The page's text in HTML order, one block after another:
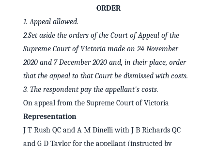
Welcome to CaseChat AU
Continue with Google
ORDER
1.Appeal allowed.
2.Set aside the orders of the Court of Appeal of the
Supreme Court of Victoria made on 24 November
2020 and 7 December 2020 and, in their place, order
that the appeal to that Court be dismissed with costs.
3. The respondent pay the appellant's costs.
On appeal from the Supreme Court of Victoria
Representation
J T Rush QC and A M Dinelli with J B Richards QC
and G D Taylor for the appellant (instructed by